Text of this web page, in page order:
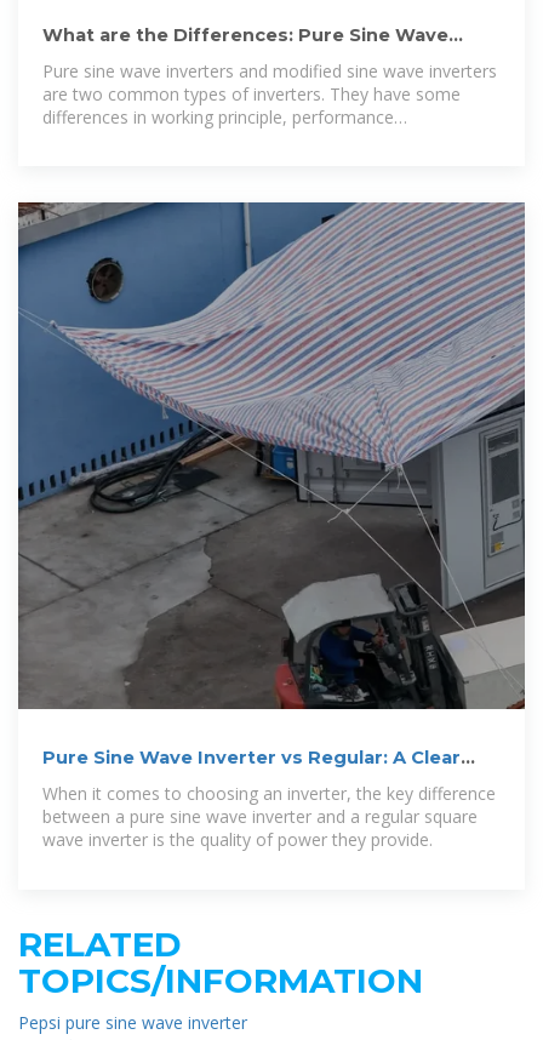
What are the Differences: Pure Sine Wave
Pure sine wave inverters and modified sine wave inverters
are two common types of inverters. They have some
differences in working principle, performance
Pure Sine Wave Inverter vs Regular: A Clear
Comparison
When it comes to choosing an inverter, the key difference
between a pure sine wave inverter and a regular square
wave inverter is the quality of power they provide.
RELATED
TOPICS/INFORMATION
Pepsi pure sine wave inverter